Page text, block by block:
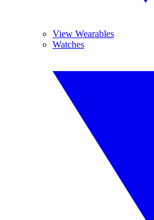
View Wearables
Watches